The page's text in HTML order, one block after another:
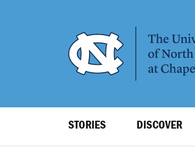
Level
STORIES DISCOVER